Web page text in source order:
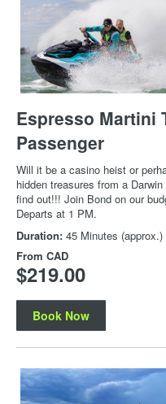
Espresso Martini
Passenger
Will it be a casino heist or
hidden treasures from a
find out!!! Join Bond on our
Departs at 1 PM.
Duration: 45 Minutes (approx.)
From CAD
$219.00
Book Now